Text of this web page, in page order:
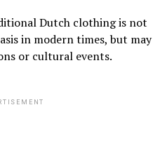
Dutch clothing is not
in modern times, but may
or cultural events.